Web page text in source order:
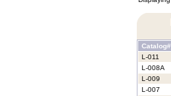
Catalog#
L-011
L-008A
L-009
L-007